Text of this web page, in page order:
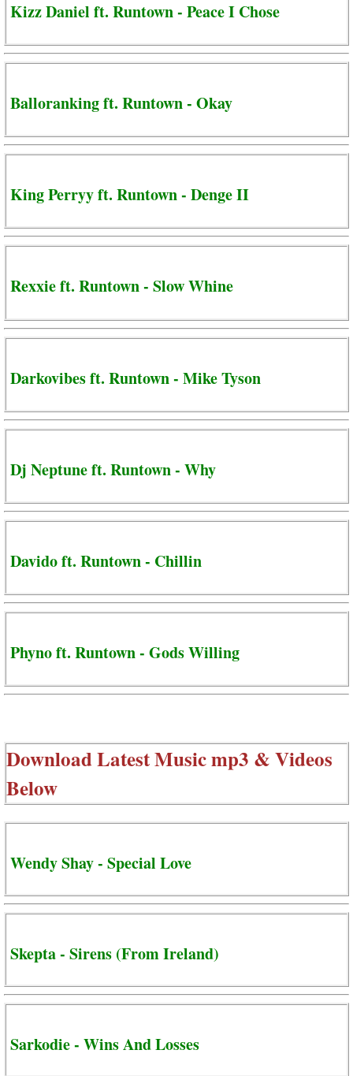
Kizz Daniel ft. Runtown - Peace I Chose
Balloranking ft. Runtown - Okay
King Perryy ft. Runtown - Denge II
Rexxie ft. Runtown - Slow Whine
Darkovibes ft. Runtown - Mike Tyson
Dj Neptune ft. Runtown - Why
Davido ft. Runtown - Chillin
Phyno ft. Runtown - Gods Willing
Download Latest Music mp3 & Videos
Below
Wendy Shay - Special Love
Skepta - Sirens (From Ireland)
Sarkodie - Wins And Losses